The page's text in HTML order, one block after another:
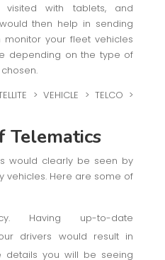
with tablets, and
then help in sending
your fleet vehicles
depending on the type of
> VEHICLE > TELCO >
Telematics
would clearly be seen by
vehicles. Here are some of
Having up-to-date
drivers would result in
details you will be seeing